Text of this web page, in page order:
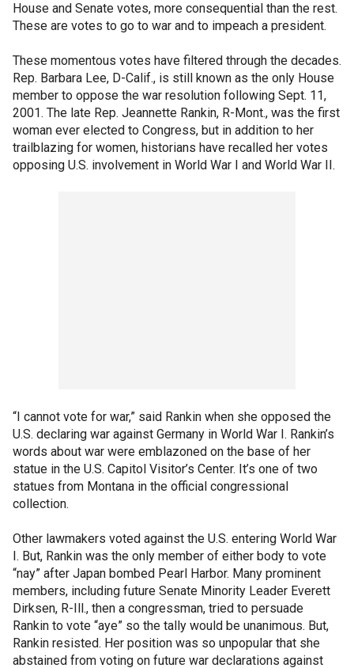
House and Senate votes, more consequential than the rest.
These are votes to go to war and to impeach a president.
These momentous votes have filtered through the decades.
Rep. Barbara Lee, D-Calif., is still known as the only House
member to oppose the war resolution following Sept. 11,
2001. The late Rep. Jeannette Rankin, R-Mont., was the first
woman ever elected to Congress, but in addition to her
trailblazing for women, historians have recalled her votes
opposing U.S. involvement in World War I and World War II.
“I cannot vote for war,” said Rankin when she opposed the
U.S. declaring war against Germany in World War I. Rankin’s
words about war were emblazoned on the base of her
statue in the U.S. Capitol Visitor’s Center. It’s one of two
statues from Montana in the official congressional
collection.
Other lawmakers voted against the U.S. entering World War
I. But, Rankin was the only member of either body to vote
“nay” after Japan bombed Pearl Harbor. Many prominent
members, including future Senate Minority Leader Everett
Dirksen, R-Ill., then a congressman, tried to persuade
Rankin to vote “aye” so the tally would be unanimous. But,
Rankin resisted. Her position was so unpopular that she
abstained from voting on future war declarations against